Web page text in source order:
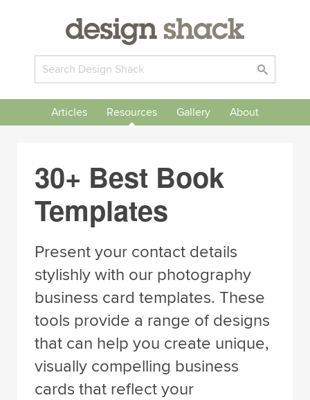
Articles Resources Gallery About
30+ Best Book
Templates
Present your contact details
stylishly with our photography
business card templates. These
tools provide a range of designs
that can help you create unique,
visually compelling business
cards that reflect your